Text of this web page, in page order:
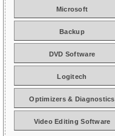
Microsoft
Backup
DVD Software
Logitech
Optimizers & Diagnostics
Video Editing Software